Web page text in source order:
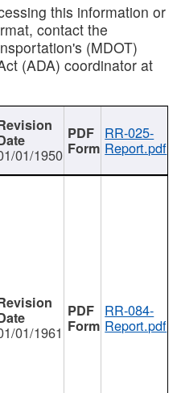
this information or
contact the
(MDOT)
(ADA) coordinator at
01/1950
RR-025-
Report.pdf
01/1961
RR-084-
Report.pdf